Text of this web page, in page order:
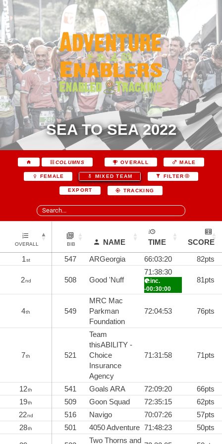
SEA TO SEA 2022
COLUMNS OVERALL MALE
FEMALE MIXED TEAM FILTER
EXPORT TRACKING
OVERALL BIB NAME TIME
SCORE
1st 547 ARGeorgia 66:03:20 82pts
2nd 508 Good 'Nuff
71:38:30
inc.
-00:30:00
81pts
4th 549
MRC Mac
Parkman
Foundation
72:04:53 76pts
7th 521
Team
thisABILITY -
Choice
Insurance
Agency
71:31:58 71pts
12th 541 Goals ARA 72:09:20
66pts
19th 509 Goon Squad 72:35:15
62pts
22nd 516 Navigo 70:07:26
57pts
28th 501 4050 Adventure 71:48:23 50pts
Two Thorns and